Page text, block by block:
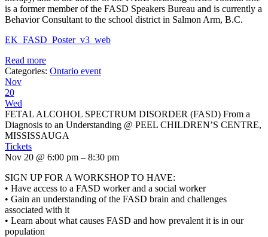
is a former member of the FASD Speakers Bureau and is currently a
Behavior Consultant to the school district in Salmon Arm, B.C.
EK_FASD_Poster_v3_web
Read more
Categories: Ontario event
Nov
20
Wed
FETAL ALCOHOL SPECTRUM DISORDER (FASD) From a
Diagnosis to an Understanding @ PEEL CHILDREN’S CENTRE,
MISSISSAUGA
Tickets
Nov 20 @ 6:00 pm – 8:30 pm
SIGN UP FOR A WORKSHOP TO HAVE:
• Have access to a FASD worker and a social worker
• Gain an understanding of the FASD brain and challenges
associated with it
• Learn about what causes FASD and how prevalent it is in our
population